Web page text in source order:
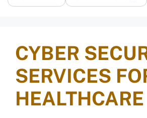
CYBER
SERVICES
HEALTHCARE